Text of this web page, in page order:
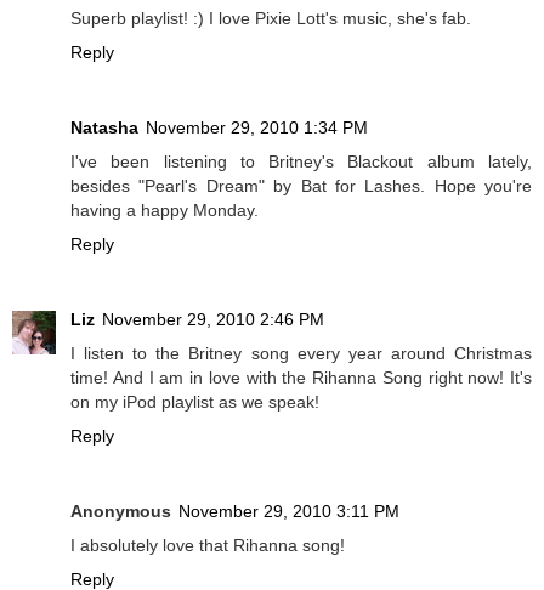
Superb playlist! :) I love Pixie Lott's music, she's fab.
Reply
Natasha November 29, 2010 1:34 PM
I've been listening to Britney's Blackout album lately,
besides "Pearl's Dream" by Bat for Lashes. Hope you're
having a happy Monday.
Reply
Liz November 29, 2010 2:46 PM
I listen to the Britney song every year around Christmas
time! And I am in love with the Rihanna Song right now! It's
on my iPod playlist as we speak!
Reply
Anonymous November 29, 2010 3:11 PM
I absolutely love that Rihanna song!
Reply